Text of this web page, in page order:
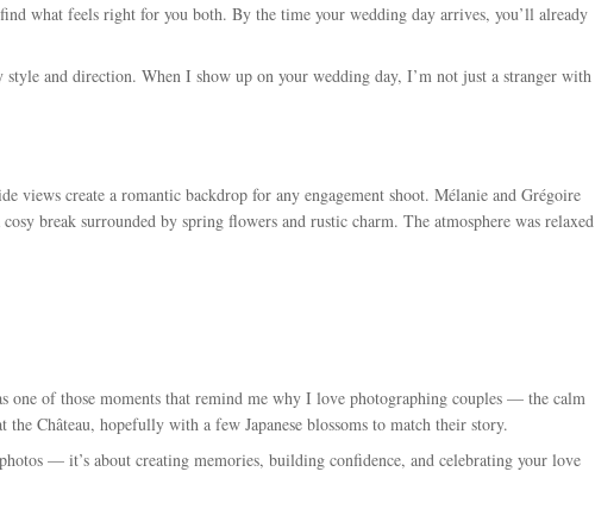
what feels right for you both. By the time your wedding day arrives, you’ll already
and direction. When I show up on your wedding day, I’m not just a stranger with
views create a romantic backdrop for any engagement shoot. Mélanie and Grégoire
break surrounded by spring flowers and rustic charm. The atmosphere was relaxed
of those moments that remind me why I love photographing couples — the calm
Château, hopefully with a few Japanese blossoms to match their story.
— it’s about creating memories, building confidence, and celebrating your love